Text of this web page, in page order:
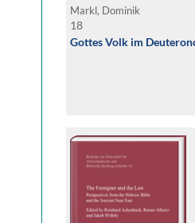
Markl, Dominik
18
Gottes Volk im